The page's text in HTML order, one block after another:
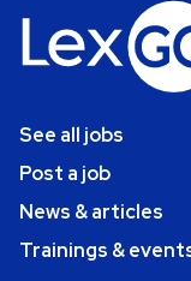
See all jobs
Post a job
News & articles
Trainings &